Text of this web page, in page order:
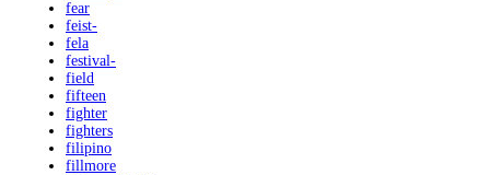
fear
feist-
fela
festival-
field
fifteen
fighter
fighters
filipino
fillmore